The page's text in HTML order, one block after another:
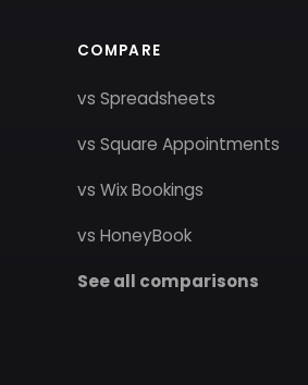
COMPARE
vs Spreadsheets
vs Square Appointments
vs Wix Bookings
vs HoneyBook
See all comparisons